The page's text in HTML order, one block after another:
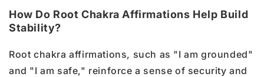
How Do Root Chakra Affirmations Help Build
Stability?
Root chakra affirmations, such as "I am grounded"
and "I am safe," reinforce a sense of security and